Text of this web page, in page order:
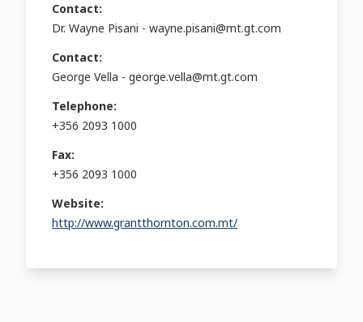
Contact:
Dr. Wayne Pisani - wayne.pisani@mt.gt.com
Contact:
George Vella - george.vella@mt.gt.com
Telephone:
+356 2093 1000
Fax:
+356 2093 1000
Website:
http://www.grantthornton.com.mt/